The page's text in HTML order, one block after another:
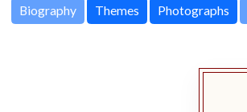
Biography Themes Photographs